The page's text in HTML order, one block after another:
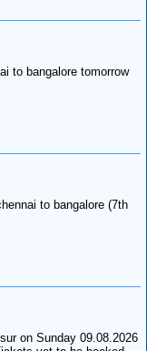
to bangalore tomorrow
to bangalore (7th
on Sunday 09.08.2026